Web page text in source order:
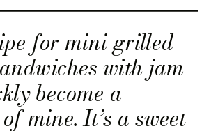
for mini grilled
with jam
become a
mine. It’s a sweet